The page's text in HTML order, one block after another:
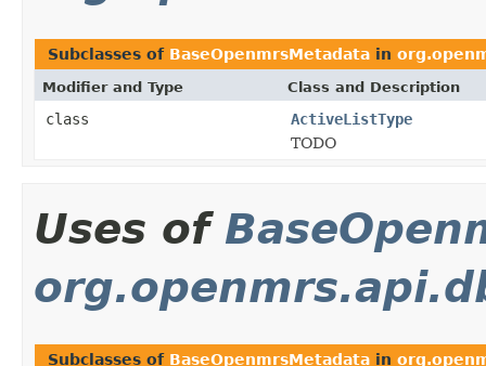
Subclasses of BaseOpenmrsMetadata in
Modifier and Type Class and Description
class
ActiveListType
TODO
Uses of
Subclasses of BaseOpenmrsMetadata in